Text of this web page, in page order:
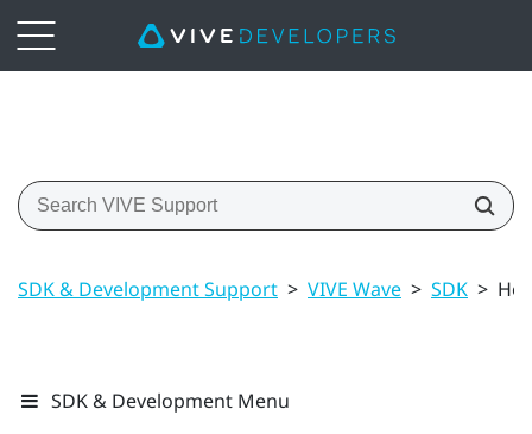
SDK & Development Support > VIVE Wave > SDK >
SDK & Development Menu